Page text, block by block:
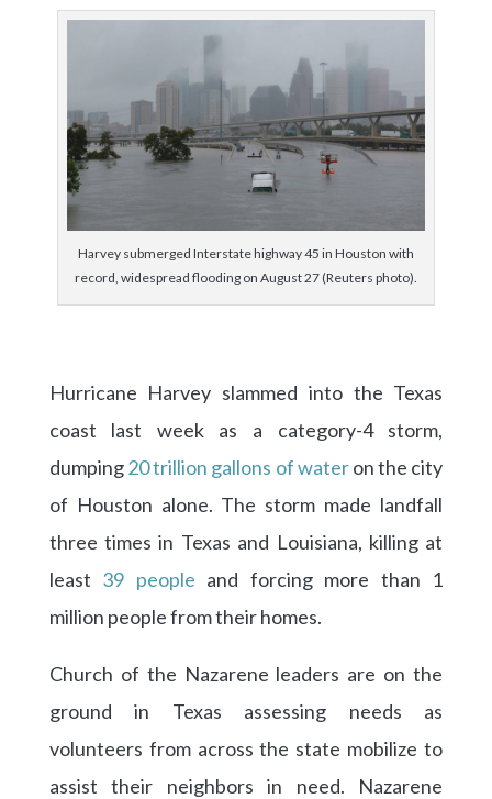
Harvey submerged Interstate highway 45 in Houston with
record, widespread flooding on August 27 (Reuters photo).
Hurricane Harvey slammed into the Texas
coast last week as a category-4 storm,
dumping20 trillion gallons of wateron the city
of Houston alone. The storm made landfall
three times in Texas and Louisiana, killing at
least 39 people and forcing more than 1
million people from their homes.
Church of the Nazarene leaders are on the
ground in Texas assessing needs as
volunteers from across the state mobilize to
assist their neighbors in need. Nazarene